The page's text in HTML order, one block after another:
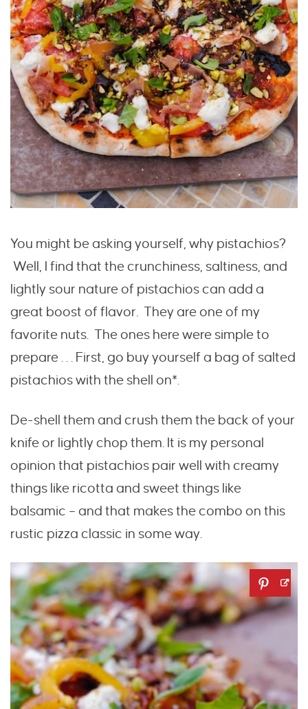
You might be asking yourself, why pistachios?
Well, I find that the crunchiness, saltiness, and
lightly sour nature of pistachios can add a
great boost of flavor. They are one of my
favorite nuts. The ones here were simple to
prepare . . . First, go buy yourself a bag of salted
pistachios with the shell on*.
De-shell them and crush them the back of your
knife or lightly chop them. It is my personal
opinion that pistachios pair well with creamy
things like ricotta and sweet things like
balsamic – and that makes the combo on this
rustic pizza classic in some way.